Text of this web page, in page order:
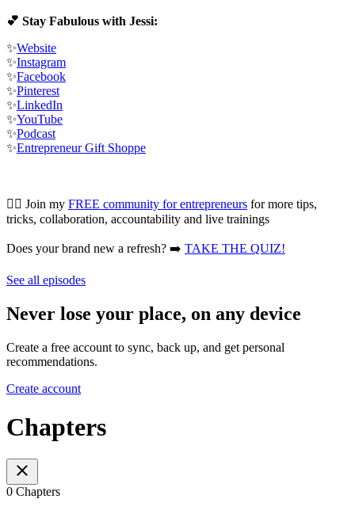
💕 Stay Fabulous with Jessi:
✨Website
✨Instagram
✨Facebook
✨Pinterest
✨LinkedIn
✨YouTube
✨Podcast
✨Entrepreneur Gift Shoppe
👯‍♀️ Join my FREE community for entrepreneurs for more tips,
tricks, collaboration, accountability and live trainings
Does your brand new a refresh? ➡️ TAKE THE QUIZ!
See all episodes
Never lose your place, on any device
Create a free account to sync, back up, and get personal
recommendations.
Create account
Chapters
0 Chapters